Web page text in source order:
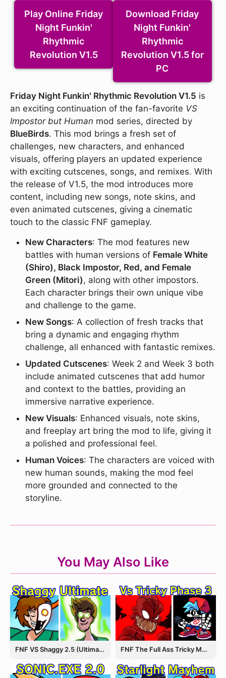
Play Online Friday
Night Funkin'
Rhythmic
Revolution V1.5
Download Friday
Night Funkin'
Rhythmic
Revolution V1.5 for
PC
Friday Night Funkin' Rhythmic Revolution V1.5 is
an exciting continuation of the fan-favorite VS
Impostor but Human mod series, directed by
BlueBirds. This mod brings a fresh set of
challenges, new characters, and enhanced
visuals, offering players an updated experience
with exciting cutscenes, songs, and remixes. With
the release of V1.5, the mod introduces more
content, including new songs, note skins, and
even animated cutscenes, giving a cinematic
touch to the classic FNF gameplay.
New Characters: The mod features new
battles with human versions of Female White
(Shiro), Black Impostor, Red, and Female
Green (Mitori), along with other impostors.
Each character brings their own unique vibe
and challenge to the game.
New Songs: A collection of fresh tracks that
bring a dynamic and engaging rhythm
challenge, all enhanced with fantastic remixes.
Updated Cutscenes: Week 2 and Week 3 both
include animated cutscenes that add humor
and context to the battles, providing an
immersive narrative experience.
New Visuals: Enhanced visuals, note skins,
and freeplay art bring the mod to life, giving it
a polished and professional feel.
Human Voices: The characters are voiced with
new human sounds, making the mod feel
more grounded and connected to the
storyline.
You May Also Like
FNF VS Shaggy 2.5 (Ultimate Update) FNF The Full Ass Tricky MOD